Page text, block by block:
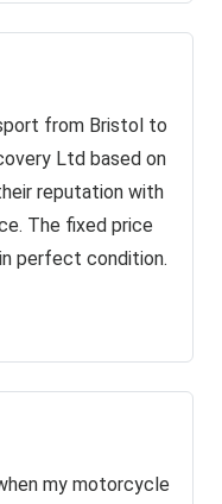
from Bristol to
Ltd based on
reputation with
The fixed price
perfect condition.
my motorcycle